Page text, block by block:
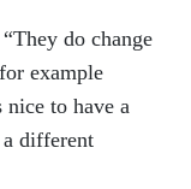
do change
example
to have a
different